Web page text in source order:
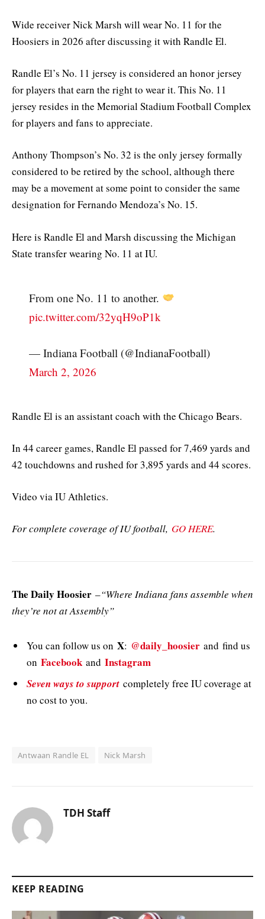
Wide receiver Nick Marsh will wear No. 11 for the
Hoosiers in 2026 after discussing it with Randle El.
Randle El’s No. 11 jersey is considered an honor jersey
for players that earn the right to wear it. This No. 11
jersey resides in the Memorial Stadium Football Complex
for players and fans to appreciate.
Anthony Thompson’s No. 32 is the only jersey formally
considered to be retired by the school, although there
may be a movement at some point to consider the same
designation for Fernando Mendoza’s No. 15.
Here is Randle El and Marsh discussing the Michigan
State transfer wearing No. 11 at IU.
From one No. 11 to another.
pic.twitter.com/32yqH9oP1k
— Indiana Football (@IndianaFootball)
March 2, 2026
Randle El is an assistant coach with the Chicago Bears.
In 44 career games, Randle El passed for 7,469 yards and
42 touchdowns and rushed for 3,895 yards and 44 scores.
Video via IU Athletics.
For complete coverage of IU football, GO HERE.
The Daily Hoosier –“Where Indiana fans assemble when
they’re not at Assembly”
You can follow us on X: @daily_hoosier and find us
on Facebookand Instagram
Seven ways to support completely free IU coverage at
no cost to you.
Antwaan Randle EL Nick Marsh
TDH Staff
KEEP READING